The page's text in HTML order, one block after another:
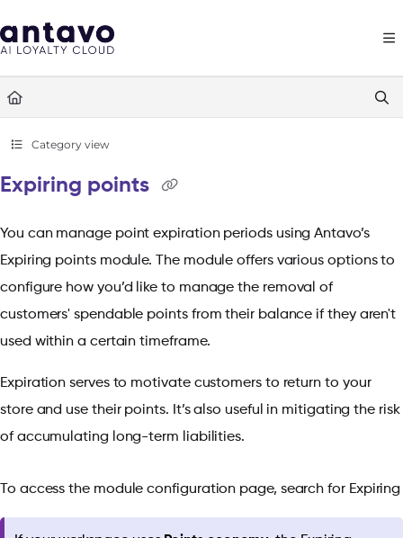
Fetch the complete documentation index at: https://docs.antavo.com/
Category view
Expiring points
You can manage point expiration periods using Antavo’s
Expiring points module. The module offers various options to
configure how you’d like to manage the removal of
customers' spendable points from their balance if they aren't
used within a certain timeframe.
Expiration serves to motivate customers to return to your
store and use their points. It’s also useful in mitigating the risk
of accumulating long-term liabilities.
To access the module configuration page, search for